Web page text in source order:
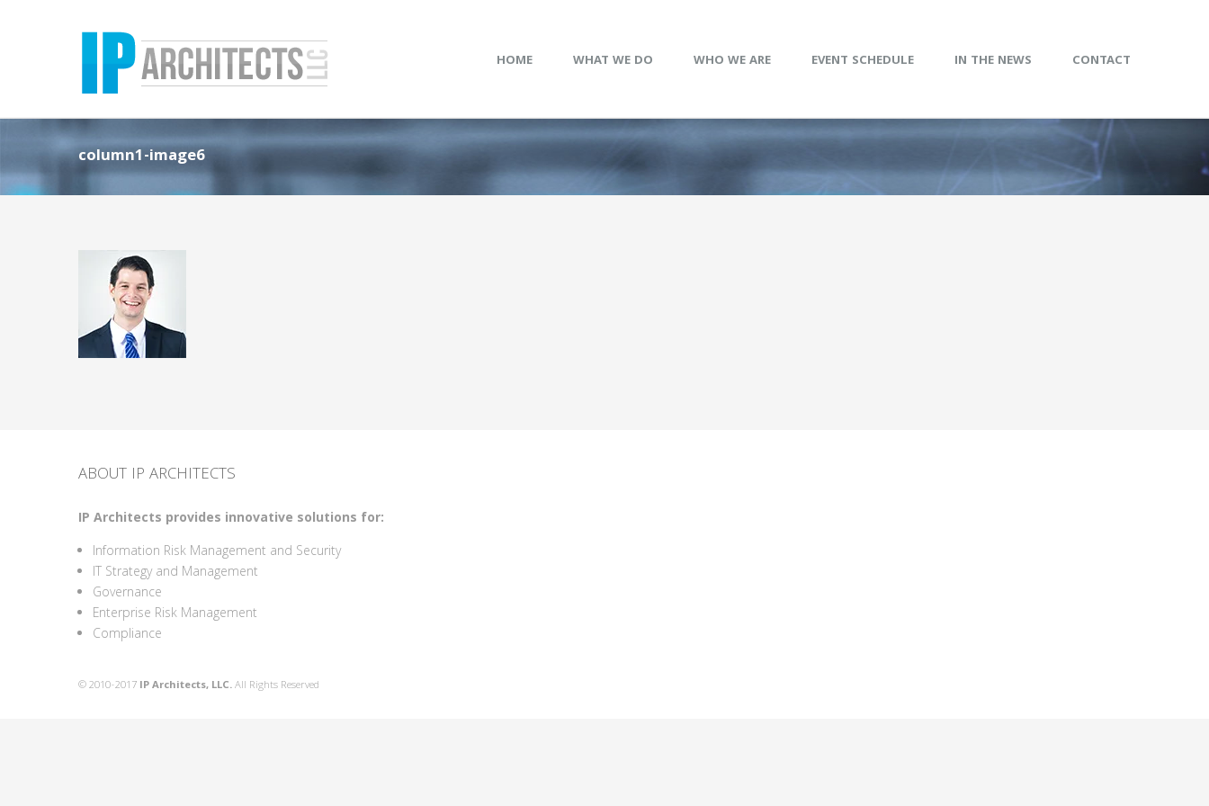
HOME WHAT WE DO WHO WE ARE EVENT SCHEDULE IN THE NEWS CONTACT
column1-image6
ABOUT IP ARCHITECTS
IP Architects provides innovative solutions for:
Information Risk Management and Security
IT Strategy and Management
Governance
Enterprise Risk Management
Compliance
© 2010-2017 IP Architects, LLC.All Rights Reserved